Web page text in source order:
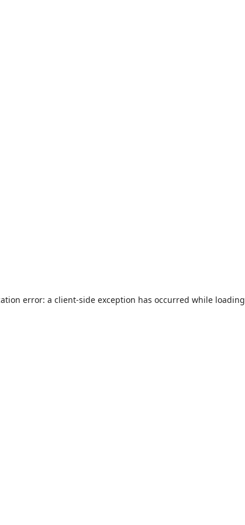
error: a client-side exception has occurred while loading